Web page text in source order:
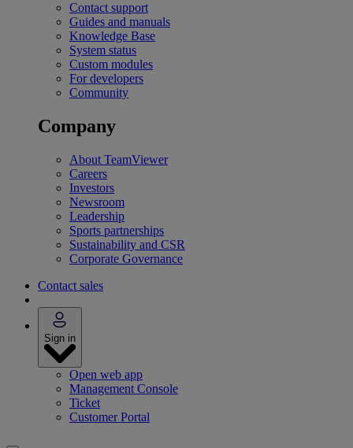
Contact support
Guides and manuals
Knowledge Base
System status
Custom modules
For developers
Community
Company
About TeamViewer
Careers
Investors
Newsroom
Leadership
Sports partnerships
Sustainability and CSR
Corporate Governance
Contact sales
Sign in
Open web app
Management Console
Ticket
Customer Portal